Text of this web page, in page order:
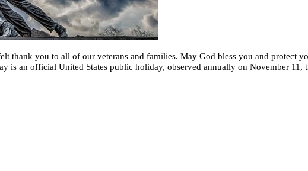
thank you to all of our veterans and families. May God bless you and protect
is an official United States public holiday, observed annually on November 11,